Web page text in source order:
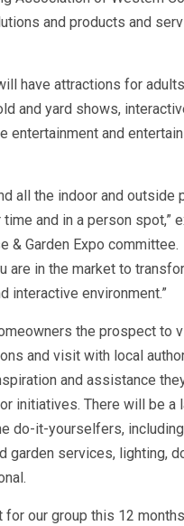
and products and
have attractions for
and yard shows,
entertainment and
all the indoor and outside
and in a person spot,”
& Garden Expo committee.
in the market to
interactive environment.”
the prospect to
and visit with local
and assistance
initiatives. There will be
do-it-yourselfers,
garden services, lighting,
for our group this 12